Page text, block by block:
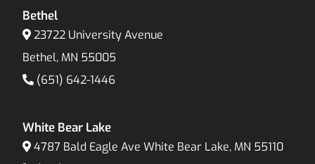
Bethel
23722 University Avenue
Bethel, MN 55005
(651) 642-1446
White Bear Lake
4787 Bald Eagle Ave White Bear Lake, MN 55110